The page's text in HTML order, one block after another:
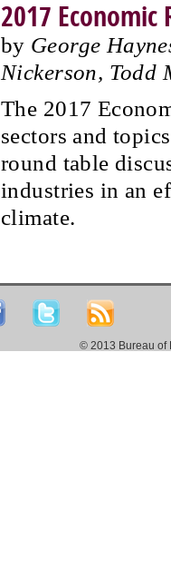
2017 Economic
by George
Nickerson, Todd
The 2017
sectors and
round table
industries in an
climate.
© 2013 Bureau of